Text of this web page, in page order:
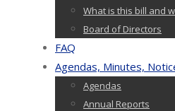
What is this bill and
Board of Directors
FAQ
Agendas, Minutes,
Agendas
Annual Reports